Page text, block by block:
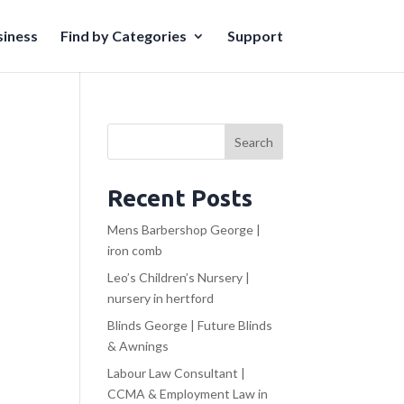
Find by Categories Support
Search
Recent Posts
Mens Barbershop George |
iron comb
Leo’s Children’s Nursery |
nursery in hertford
Blinds George | Future Blinds
& Awnings
Labour Law Consultant |
CCMA & Employment Law in